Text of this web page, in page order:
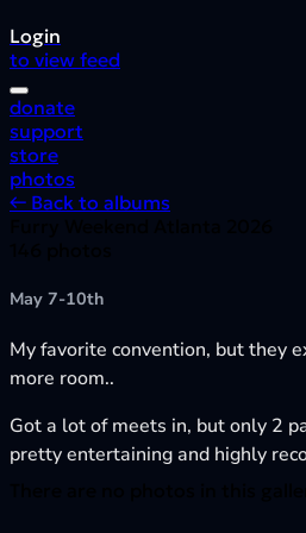
Login
to view feed
donate
support
store
photos
← Back to albums
May 7-10th
My favorite convention, but they
more room..
Got a lot of meets in, but only 2
pretty entertaining and highly